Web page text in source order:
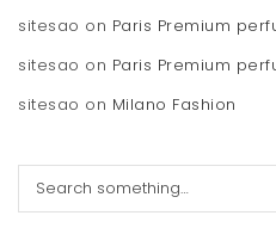
sitesao on Paris Premium
sitesao on Paris Premium
sitesao on Milano Fashion